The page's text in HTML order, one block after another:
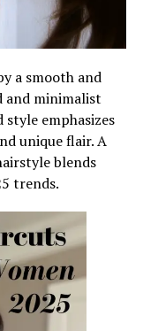
a smooth and
and minimalist
emphasizes
unique flair. A
blends
trends.